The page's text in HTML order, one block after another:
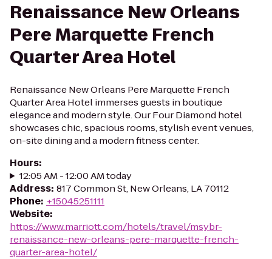
Renaissance New Orleans
Pere Marquette French
Quarter Area Hotel
Renaissance New Orleans Pere Marquette French
Quarter Area Hotel immerses guests in boutique
elegance and modern style. Our Four Diamond hotel
showcases chic, spacious rooms, stylish event venues,
on-site dining and a modern fitness center.
Hours:
12:05 AM - 12:00 AM today
Address: 817 Common St, New Orleans, LA 70112
Phone: +15045251111
Website:
https://www.marriott.com/hotels/travel/msybr-
renaissance-new-orleans-pere-marquette-french-
quarter-area-hotel/